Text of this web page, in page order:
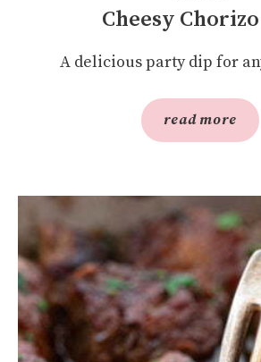
Cheesy
A delicious party dip for
read more